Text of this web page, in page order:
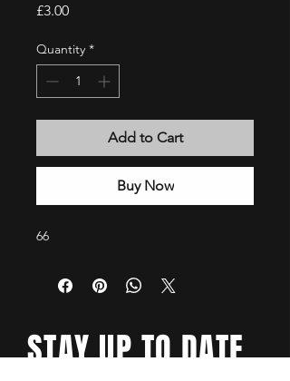
£3.00Price
Quantity *
Add to Cart
Buy Now
66
STAY UP TO DATE